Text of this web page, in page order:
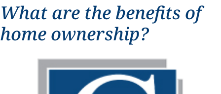
What are the benefits of
home ownership?